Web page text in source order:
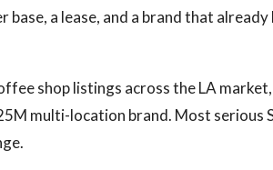
base, a lease, and a brand that
shop listings across the LA
multi-location brand. Most serious